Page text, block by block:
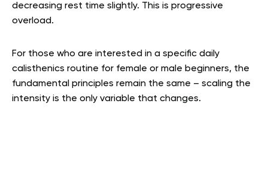
decreasing rest time slightly. This is progressive
overload.
For those who are interested in a specific daily
calisthenics routine for female or male beginners, the
fundamental principles remain the same – scaling the
intensity is the only variable that changes.